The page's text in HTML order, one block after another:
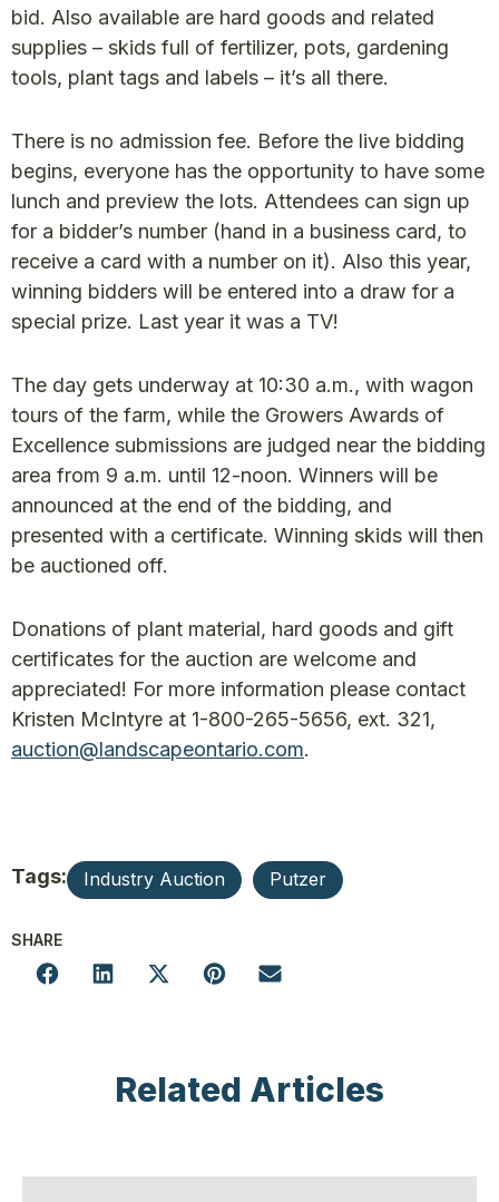
bid. Also available are hard goods and related
supplies – skids full of fertilizer, pots, gardening
tools, plant tags and labels – it’s all there.
There is no admission fee. Before the live bidding
begins, everyone has the opportunity to have some
lunch and preview the lots. Attendees can sign up
for a bidder’s number (hand in a business card, to
receive a card with a number on it). Also this year,
winning bidders will be entered into a draw for a
special prize. Last year it was a TV!
The day gets underway at 10:30 a.m., with wagon
tours of the farm, while the Growers Awards of
Excellence submissions are judged near the bidding
area from 9 a.m. until 12-noon. Winners will be
announced at the end of the bidding, and
presented with a certificate. Winning skids will then
be auctioned off.
Donations of plant material, hard goods and gift
certificates for the auction are welcome and
appreciated! For more information please contact
Kristen McIntyre at 1-800-265-5656, ext. 321,
auction@landscapeontario.com.
Tags: Industry Auction Putzer
SHARE
Related Articles